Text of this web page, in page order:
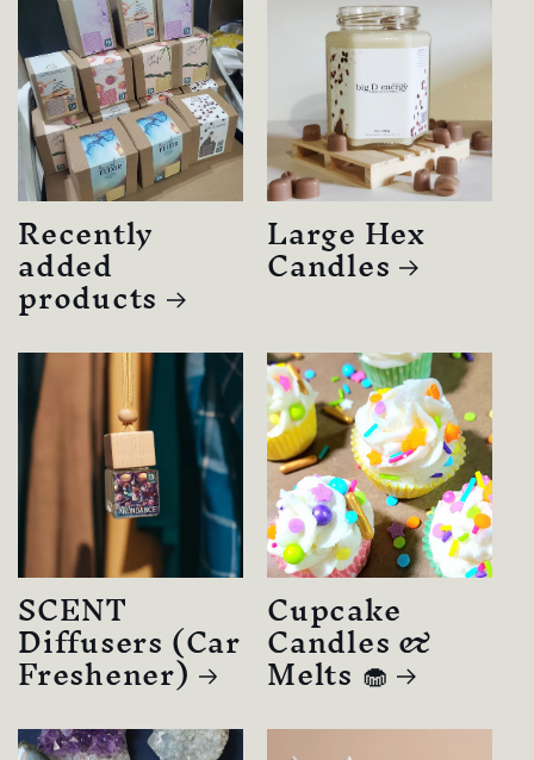
Recently
added
products
Large Hex
Candles
SCENT
Diffusers (Car
Freshener)
Cupcake
Candles &
Melts 🧁